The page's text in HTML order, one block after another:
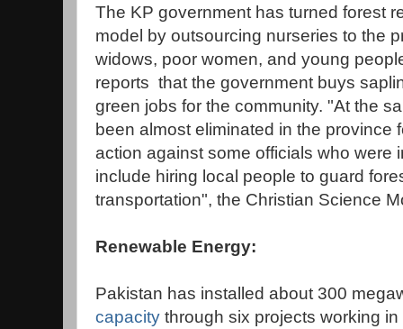
The KP government has turned forest
model by outsourcing nurseries to the
widows, poor women, and young
reports that the government buys
green jobs for the community. "At the
been almost eliminated in the province
action against some officials who were
include hiring local people to guard
transportation", the Christian Science
Renewable Energy:
Pakistan has installed about 300
capacity through six projects working